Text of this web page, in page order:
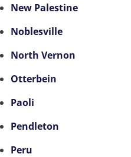
New Palestine
Noblesville
North Vernon
Otterbein
Paoli
Pendleton
Peru